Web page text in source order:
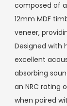
composed of
12mm MDF
veneer,
Designed with
excellent
absorbing
an NRC rating
when paired